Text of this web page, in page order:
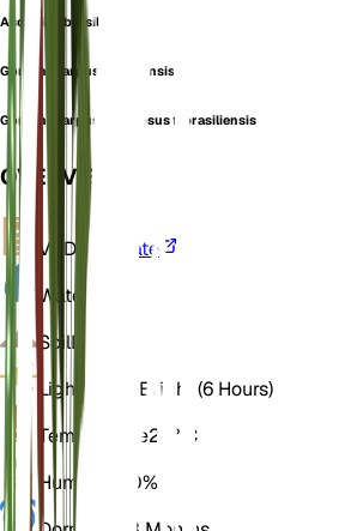
Asclepias brasiliensis
Gomphocarpus brasiliensis
Gomphocarpus fruticosus f. brasiliensis
OVERVIEW
VPD Calculate
Water
SoilLoamy
Light Direct Bright (6 Hours)
Temperature25° C
Humidity
50%